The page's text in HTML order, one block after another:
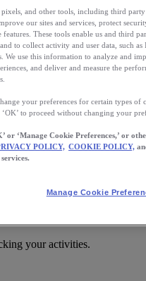
your activities.
pixels, and other tools, including third
our sites and services, protect
These tools enable us and third
to collect activity and user data, such
We use this information to analyze and
and deliver and measure the
your preferences for certain types of
to proceed without changing your
or ‘Manage Cookie Preferences,’ or
POLICY, COOKIE POLICY,
Manage Cookie